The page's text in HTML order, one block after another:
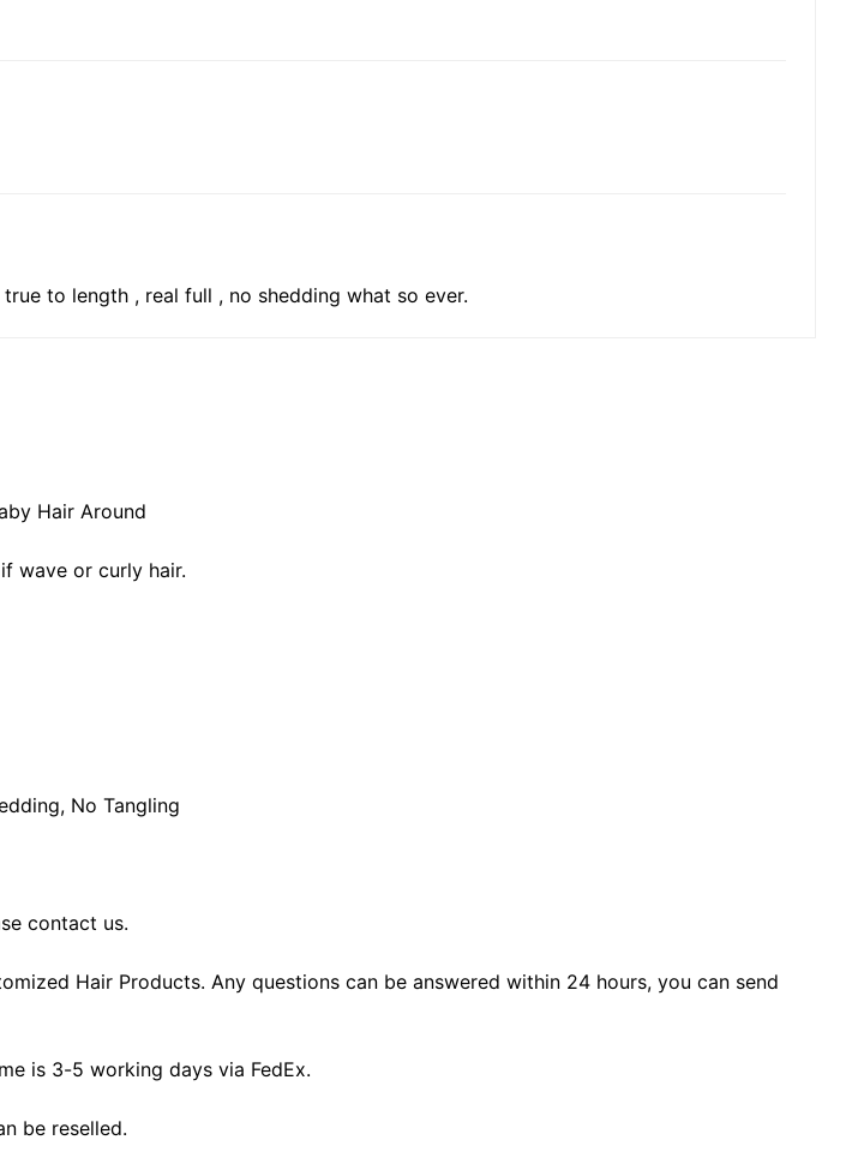
to length , real full , no shedding what so ever.
Hair Around
wave or curly hair.
No Tangling
contact us.
Hair Products. Any questions can be answered within 24 hours, you can send
is 3-5 working days via FedEx.
be reselled.